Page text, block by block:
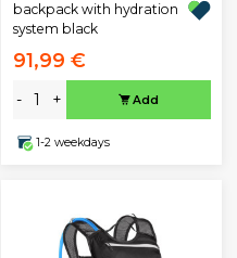
backpack with hydration
system black
91,99 €
- + Add
1-2 weekdays